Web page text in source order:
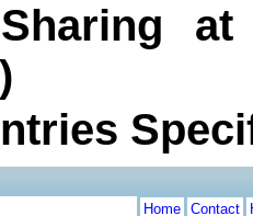
Home Contact